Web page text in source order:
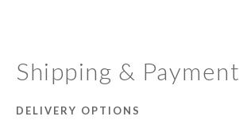
Shipping & Payment
DELIVERY OPTIONS